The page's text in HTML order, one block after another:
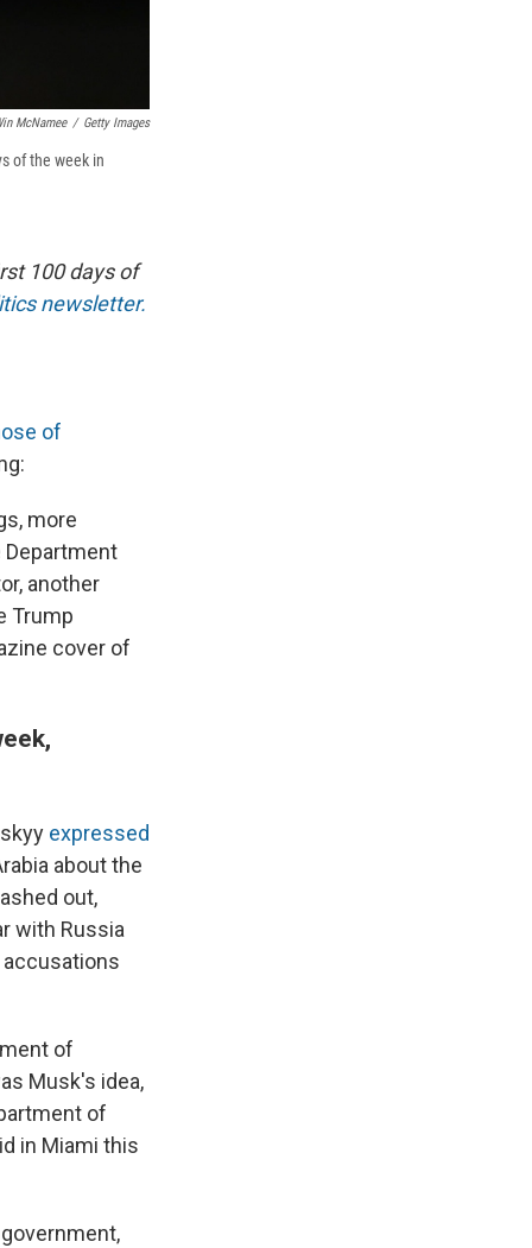
McNamee / Getty Images
of the week in
100 days of
newsletter.
of
more
another
Trump
cover of
expressed
about the
out,
with Russia
accusations
of
Musk's idea,
of
in Miami this